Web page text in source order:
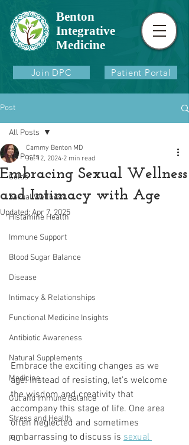
Benton
Integrative
Medicine
Join DPC Patient Portal
Post
All Posts
Colds
Sexual Wellness
Histamine Health
Immune Support
Blood Sugar Balance
Disease
Intimacy & Relationships
Functional Medicine Insights
Antibiotic Awareness
Natural Supplements
Medicine
Gut and Immune Balance
Stress and Health
Flu
All Posts
Embracing Sexual Wellness
and Intimacy with Age
Cammy Benton MD
Jul 12, 2024 2 min read
Updated: Apr 7, 2025
Embrace the exciting changes as we
age! Instead of resisting, let's welcome
the wisdom and creativity that
accompany this stage of life. One area
often neglected and sometimes
embarrassing to discuss is sexual